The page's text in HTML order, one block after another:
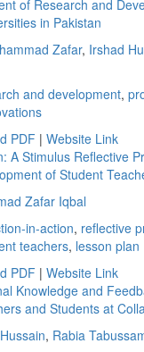
of Research and
in Pakistan
Zafar, Irshad
and development,
PDF | Website Link
A Stimulus Reflective
of Student
Zafar Iqbal
in-action, reflective
teachers, lesson plan
PDF | Website Link
Knowledge and
and Students at
, Rabia